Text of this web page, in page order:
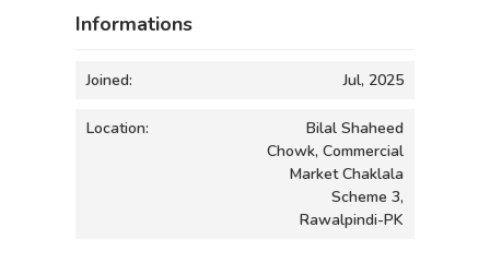
Informations
Joined: Jul, 2025
Location:
Bilal Shaheed
Chowk, Commercial
Market Chaklala
Scheme 3,
Rawalpindi-PK